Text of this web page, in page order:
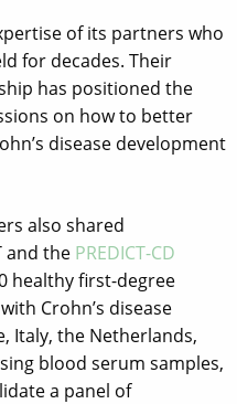
of its partners who
for decades. Their
has positioned the
on how to better
disease development
also shared
and the PREDICT-CD
healthy first-degree
Crohn’s disease
Italy, the Netherlands,
blood serum samples,
a panel of